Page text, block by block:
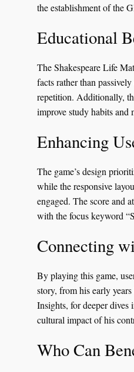
the establishment of the
Educational
The Shakespeare Life
facts rather than
repetition. Additionally,
improve study habits and
Enhancing
The game’s design
while the responsive
engaged. The score and
with the focus keyword
Connecting
By playing this game,
story, from his early
Insights, for deeper dives
cultural impact of his
Who Can